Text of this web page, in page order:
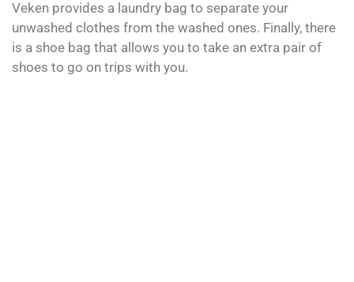
Veken provides a laundry bag to separate your
unwashed clothes from the washed ones. Finally, there
is a shoe bag that allows you to take an extra pair of
shoes to go on trips with you.